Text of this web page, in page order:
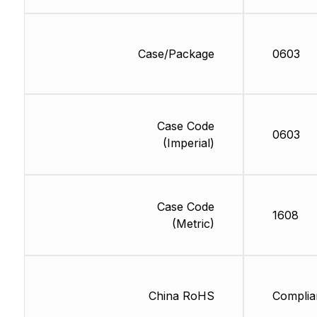
Case/Package
Case Code
(Imperial)
Case Code
(Metric)
China RoHS
0603
0603
1608